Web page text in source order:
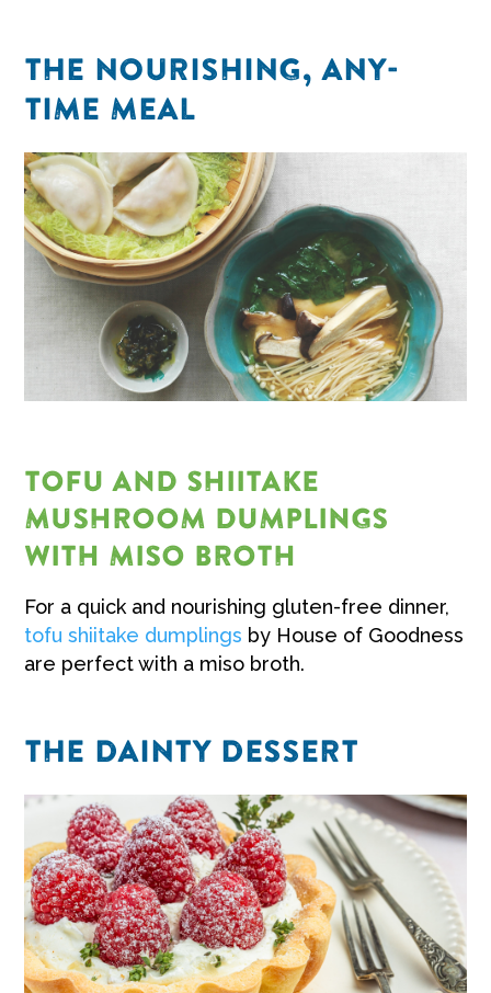
THE NOURISHING, ANY-
TIME MEAL
TOFU AND SHIITAKE
MUSHROOM DUMPLINGS
WITH MISO BROTH
For a quick and nourishing gluten-free dinner,
tofu shiitake dumplings by House of Goodness
are perfect with a miso broth.
THE DAINTY DESSERT